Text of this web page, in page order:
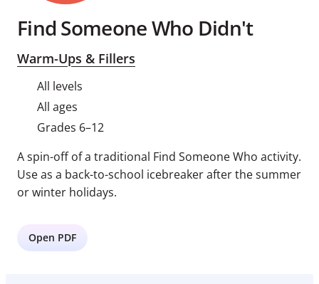
Find Someone Who Didn't
Warm-Ups & Fillers
All levels
All ages
Grades 6–12
A spin-off of a traditional Find Someone Who activity.
Use as a back-to-school icebreaker after the summer
or winter holidays.
Open PDF